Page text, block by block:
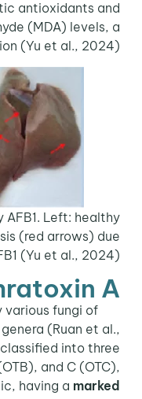
antioxidants and
(MDA) levels, a
(Yu et al., 2024).
Left: healthy
(red arrows) due
(Yu et al., 2024).
A
various fungi of
genera (Ruan et al.,
into three
and C (OTC),
having amarked